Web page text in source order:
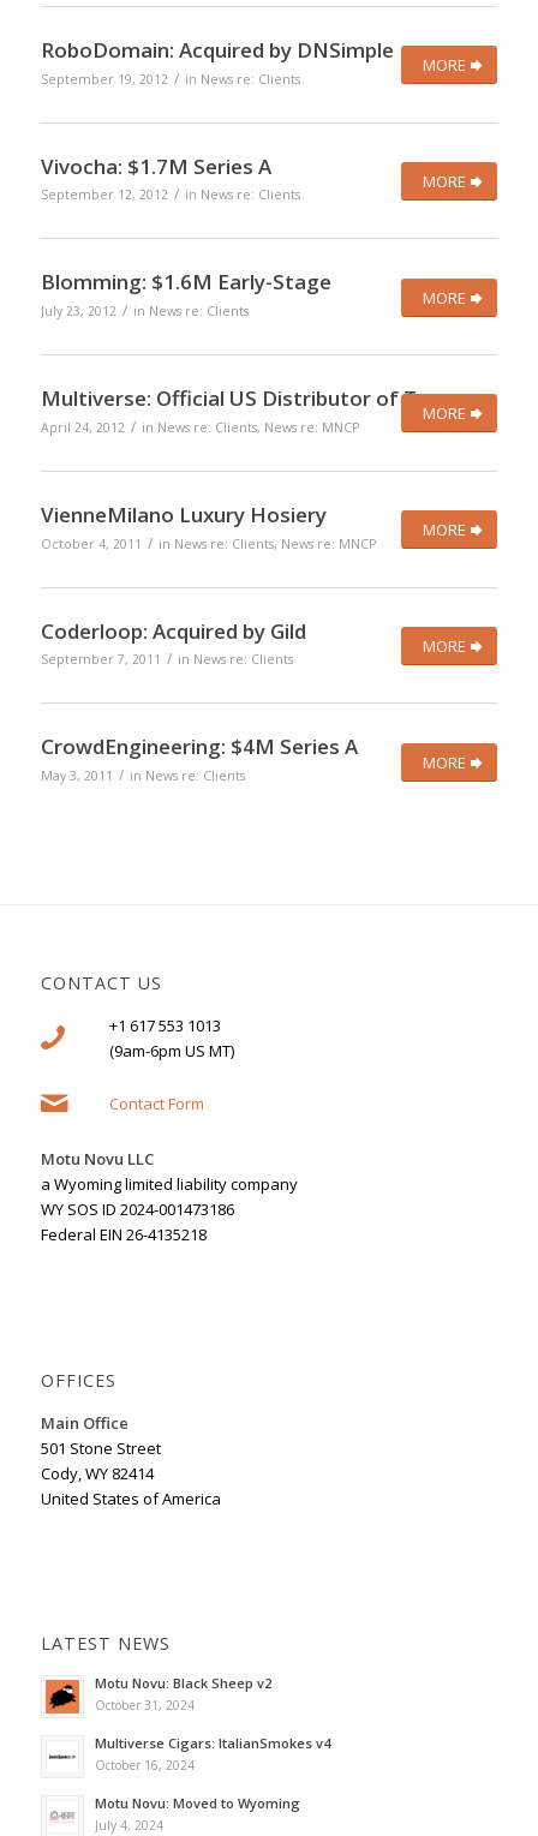
RoboDomain: Acquired by DNSimple
September 19, 2012 / in News re: Clients
MORE
Vivocha: $1.7M Series A
September 12, 2012 / in News re: Clients
MORE
Blomming: $1.6M Early-Stage
July 23, 2012 / in News re: Clients
MORE
Multiverse: Official US Distributor of Toscano
April 24, 2012 / in News re: Clients, News re: MNCP
MORE
VienneMilano Luxury Hosiery
October 4, 2011 / in News re: Clients, News re: MNCP
MORE
Coderloop: Acquired by Gild
September 7, 2011 / in News re: Clients
MORE
CrowdEngineering: $4M Series A
May 3, 2011 / in News re: Clients
MORE
CONTACT US
+1 617 553 1013
(9am-6pm US MT)
Contact Form
Motu Novu LLC
a Wyoming limited liability company
WY SOS ID 2024-001473186
Federal EIN 26-4135218
OFFICES
Main Office
501 Stone Street
Cody, WY 82414
United States of America
LATEST NEWS
Motu Novu: Black Sheep v2
October 31, 2024
Multiverse Cigars: ItalianSmokes v4
October 16, 2024
Motu Novu: Moved to Wyoming
July 4, 2024